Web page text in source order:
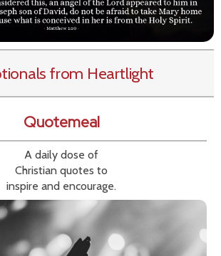
from Heartlight
Quotemeal
A daily dose of
Christian quotes to
inspire and encourage.